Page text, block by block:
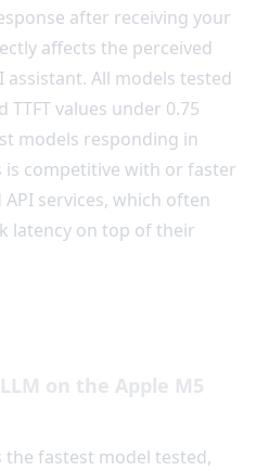
after receiving your
affects the perceived
assistant. All models tested
TTFT values under 0.75
models responding in
is competitive with or faster
services, which often
latency on top of their
on the Apple M5
the fastest model tested,